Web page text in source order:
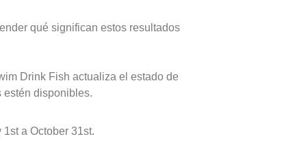
qué significan estos resultados
Drink Fish actualiza el estado de
estén disponibles.
a October 31st.